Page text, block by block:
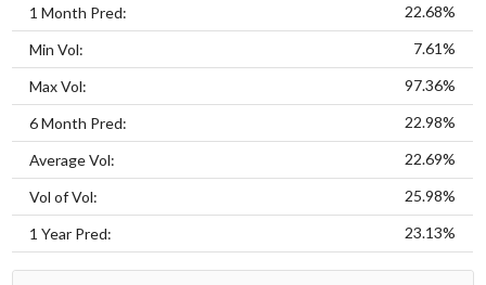
1 Month Pred: 22.68%
Min Vol: 7.61%
Max Vol: 97.36%
6 Month Pred: 22.98%
Average Vol: 22.69%
Vol of Vol: 25.98%
1 Year Pred: 23.13%